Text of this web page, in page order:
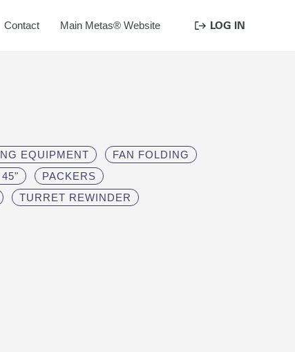
Contact Main Metas® Website LOG IN
EQUIPMENT
FAN FOLDING
PACKERS
TURRET REWINDER